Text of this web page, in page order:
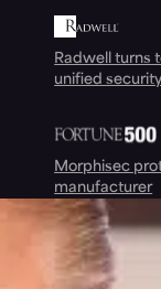
Radwell turns
unified security
Morphisec
manufacturer